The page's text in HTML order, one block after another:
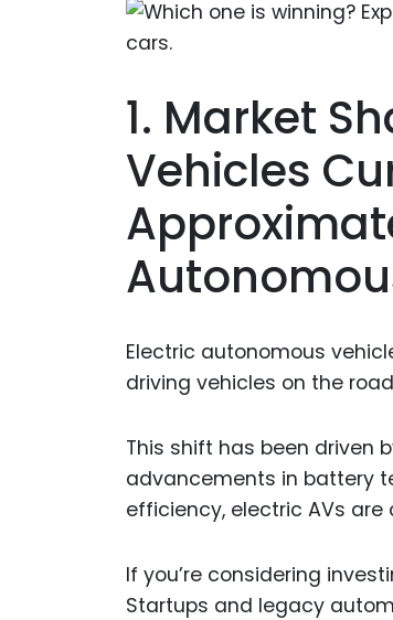
1. Market
Vehicles
Electric autonomous
driving vehicles on the
This shift has been driven
advancements in battery
efficiency, electric AVs
If you’re considering
Startups and legacy